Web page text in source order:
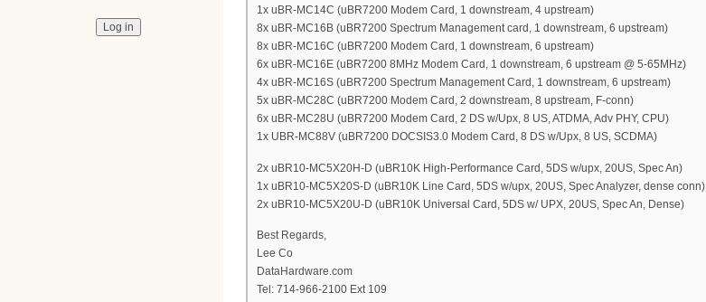
1x uBR-MC14C (uBR7200 Modem Card, 1 downstream, 4 upstream)
8x uBR-MC16B (uBR7200 Spectrum Management card, 1 downstream, 6 upstream)
8x uBR-MC16C (uBR7200 Modem Card, 1 downstream, 6 upstream)
6x uBR-MC16E (uBR7200 8MHz Modem Card, 1 downstream, 6 upstream @ 5-65MHz)
4x uBR-MC16S (uBR7200 Spectrum Management Card, 1 downstream, 6 upstream)
5x uBR-MC28C (uBR7200 Modem Card, 2 downstream, 8 upstream, F-conn)
6x uBR-MC28U (uBR7200 Modem Card, 2 DS w/Upx, 8 US, ATDMA, Adv PHY, CPU)
1x UBR-MC88V (uBR7200 DOCSIS3.0 Modem Card, 8 DS w/Upx, 8 US, SCDMA)
2x uBR10-MC5X20H-D (uBR10K High-Performance Card, 5DS w/upx, 20US, Spec An)
1x uBR10-MC5X20S-D (uBR10K Line Card, 5DS w/upx, 20US, Spec Analyzer, dense conn)
2x uBR10-MC5X20U-D (uBR10K Universal Card, 5DS w/ UPX, 20US, Spec An, Dense)
Best Regards,
Lee Co
DataHardware.com
Tel: 714-966-2100 Ext 109